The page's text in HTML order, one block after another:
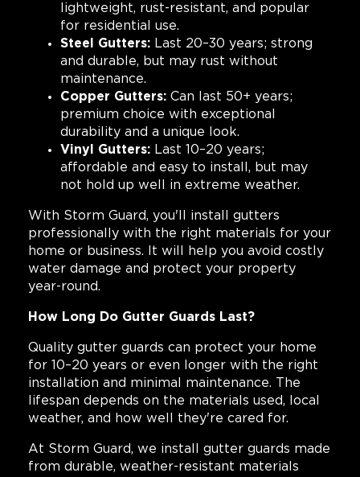
lightweight, rust-resistant, and popular
for residential use.
Steel Gutters: Last 20–30 years; strong
and durable, but may rust without
maintenance.
Copper Gutters: Can last 50+ years;
premium choice with exceptional
durability and a unique look.
Vinyl Gutters: Last 10–20 years;
affordable and easy to install, but may
not hold up well in extreme weather.
With Storm Guard, you'll install gutters
professionally with the right materials for your
home or business. It will help you avoid costly
water damage and protect your property
year-round.
How Long Do Gutter Guards Last?
Quality gutter guards can protect your home
for 10–20 years or even longer with the right
installation and minimal maintenance. The
lifespan depends on the materials used, local
weather, and how well they're cared for.
At Storm Guard, we install gutter guards made
from durable, weather-resistant materials